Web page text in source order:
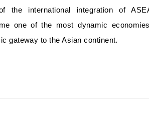
the international integration of
one of the most dynamic
gateway to the Asian continent.